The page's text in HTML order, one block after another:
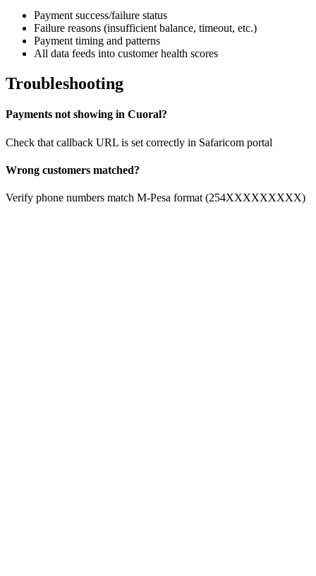
Payment success/failure status
Failure reasons (insufficient balance, timeout, etc.)
Payment timing and patterns
All data feeds into customer health scores
Troubleshooting
Payments not showing in Cuoral?
Check that callback URL is set correctly in Safaricom portal
Wrong customers matched?
Verify phone numbers match M-Pesa format (254XXXXXXXXX)